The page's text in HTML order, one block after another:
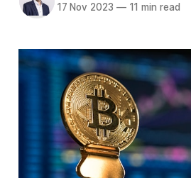
17 Nov 2023 —11 min read